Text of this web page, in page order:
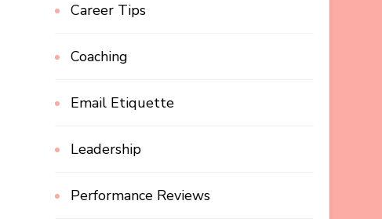
Career Tips
Coaching
Email Etiquette
Leadership
Performance Reviews